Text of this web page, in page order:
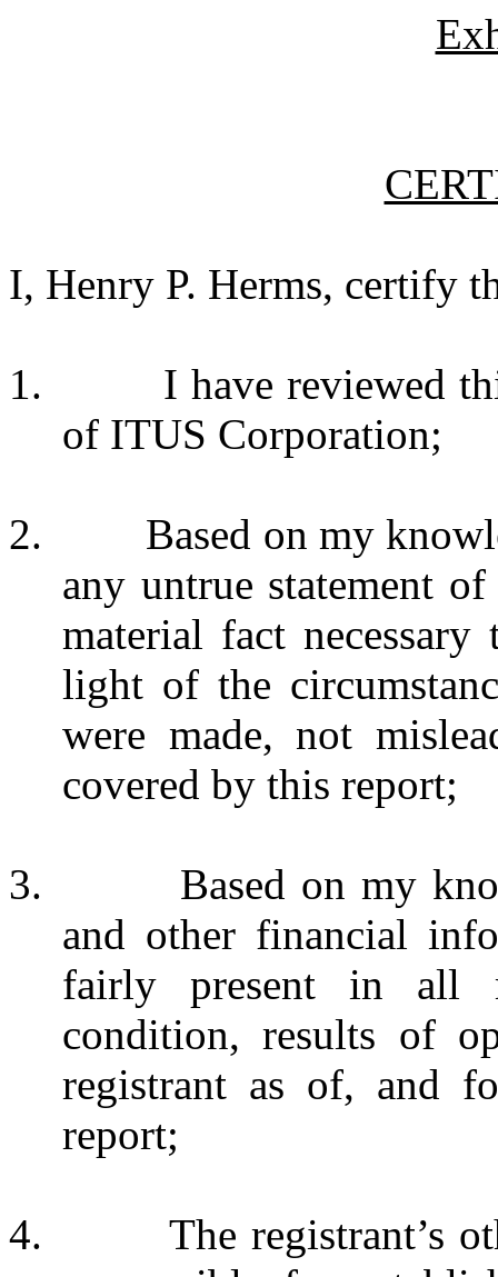
I, Henry P. Herms, certify
1. I have reviewed this
of ITUS Corporation;
2. Based on my
any untrue statement
material fact
light of the
were made, not
covered by this report;
3. Based on my
and other financial
fairly present in all
condition, results of
registrant as of, and
report;
4. The registrant’s